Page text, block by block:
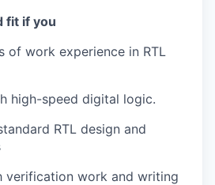
fit if you
of work experience in RTL
high-speed digital logic.
RTL design and
verification work and writing